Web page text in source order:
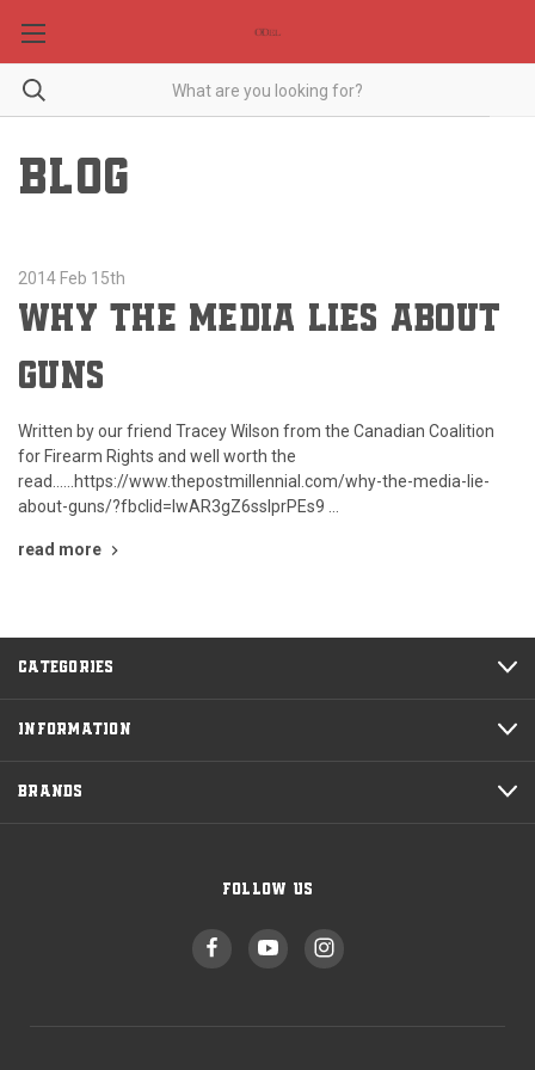
BLOG
2014 Feb 15th
Why the Media Lies About
Guns
Written by our friend Tracey Wilson from the Canadian Coalition
for Firearm Rights and well worth the
read......https://www.thepostmillennial.com/why-the-media-lie-
about-guns/?fbclid=IwAR3gZ6ssIprPEs9 …
read more
CATEGORIES
INFORMATION
BRANDS
FOLLOW US